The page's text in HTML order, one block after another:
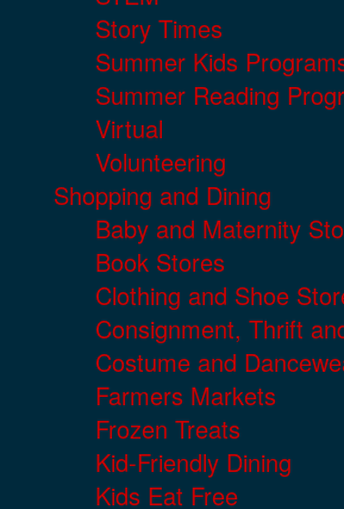
Story Times
Summer Kids
Summer Reading
Virtual
Volunteering
Shopping and Dining
Baby and Maternity
Book Stores
Clothing and Shoe
Consignment, Thrift
Costume and
Farmers Markets
Frozen Treats
Kid-Friendly Dining
Kids Eat Free